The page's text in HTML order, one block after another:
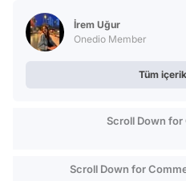
İrem Uğur
Onedio Member
Tüm
Scroll Down
Scroll Down for